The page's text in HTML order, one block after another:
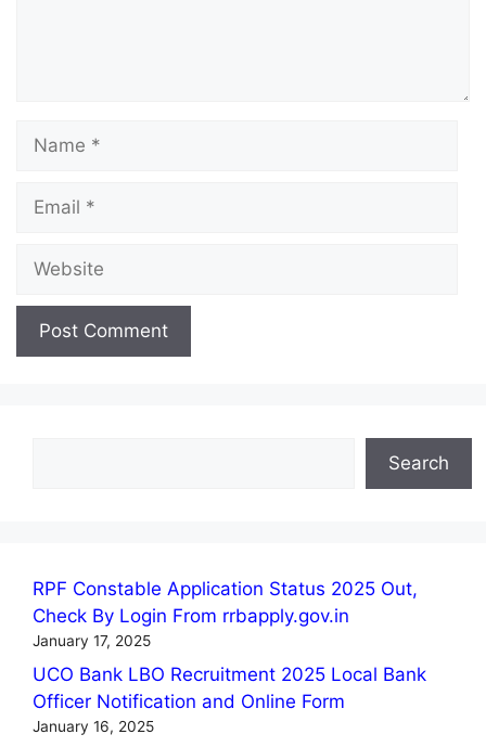
Name
Email
Website
Search
RPF Constable Application Status 2025 Out,
Check By Login From rrbapply.gov.in
January 17, 2025
UCO Bank LBO Recruitment 2025 Local Bank
Officer Notification and Online Form
January 16, 2025